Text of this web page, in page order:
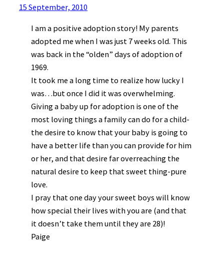
15 September, 2010
I am a positive adoption story! My parents
adopted me when I was just 7 weeks old. This
was back in the “olden” days of adoption of
1969.
It took me a long time to realize how lucky I
was…but once I did it was overwhelming.
Giving a baby up for adoption is one of the
most loving things a family can do for a child-
the desire to know that your baby is going to
have a better life than you can provide for him
or her, and that desire far overreaching the
natural desire to keep that sweet thing-pure
love.
I pray that one day your sweet boys will know
how special their lives with you are (and that
it doesn’t take them until they are 28)!
Paige